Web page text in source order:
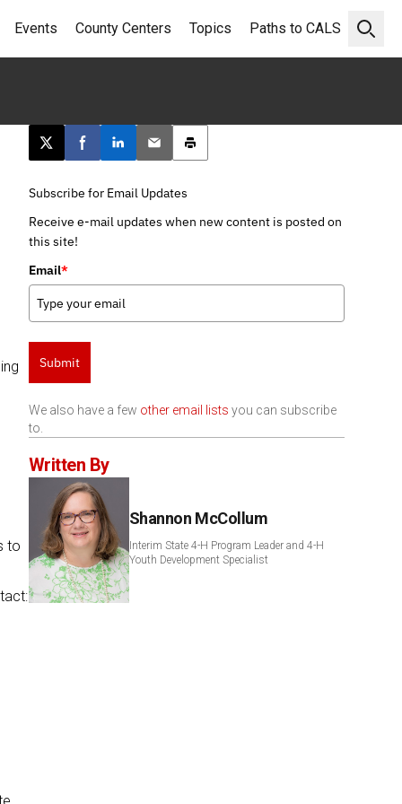
Open
Events County Centers Topics Paths to CALS
to
Post this page on X
Share on Facebook
Share on LinkedIn
Email this article
Print this article
Subscribe for Email Updates
Receive e-mail updates when new content is posted on
this site!
Email*
Submit
We also have a few other email lists you can subscribe
to.
Written By
Shannon McCollum
Interim State 4-H Program Leader and 4-H
Youth Development Specialist